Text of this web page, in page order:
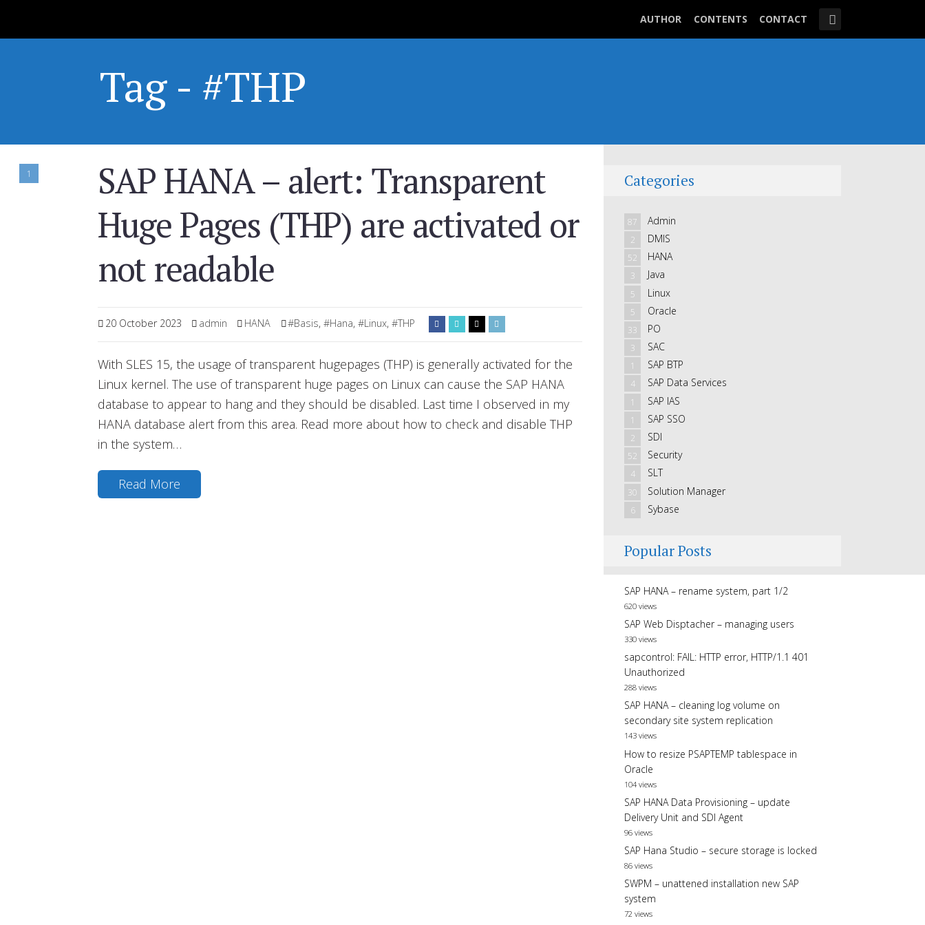
AUTHOR CONTENTS CONTACT
Tag - #THP
1
SAP HANA – alert: Transparent
Huge Pages (THP) are activated or
not readable
20 October 2023 admin HANA #Basis,#Hana,#Linux,#THP
With SLES 15, the usage of transparent hugepages (THP) is generally activated for the
Linux kernel. The use of transparent huge pages on Linux can cause the SAP HANA
database to appear to hang and they should be disabled. Last time I observed in my
HANA database alert from this area. Read more about how to check and disable THP
in the system…
Read More
Categories
Admin
87
DMIS
2
HANA
52
Java
3
Linux
5
Oracle
5
PO
33
SAC
3
SAP BTP
1
SAP Data Services
4
SAP IAS
1
SAP SSO
1
SDI
2
Security
52
SLT
4
Solution Manager
30
Sybase
6
Popular Posts
SAP HANA – rename system, part 1/2
620 views
SAP Web Disptacher – managing users
330 views
sapcontrol: FAIL: HTTP error, HTTP/1.1 401
Unauthorized
288 views
SAP HANA – cleaning log volume on
secondary site system replication
143 views
How to resize PSAPTEMP tablespace in
Oracle
104 views
SAP HANA Data Provisioning – update
Delivery Unit and SDI Agent
96 views
SAP Hana Studio – secure storage is locked
86 views
SWPM – unattened installation new SAP
system
72 views